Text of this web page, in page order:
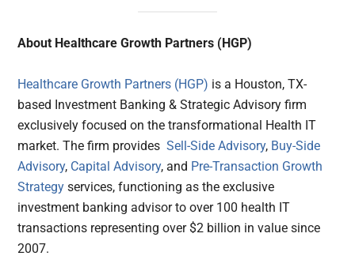
About Healthcare Growth Partners (HGP)
Healthcare Growth Partners (HGP) is a Houston, TX-
based Investment Banking & Strategic Advisory firm
exclusively focused on the transformational Health IT
market. The firm providesSell-Side Advisory, Buy-Side
Advisory, Capital Advisory, and Pre-Transaction Growth
Strategy services, functioning as the exclusive
investment banking advisor to over 100 health IT
transactions representing over $2 billion in value since
2007.